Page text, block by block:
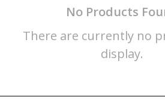
No Products
There are currently no
display.